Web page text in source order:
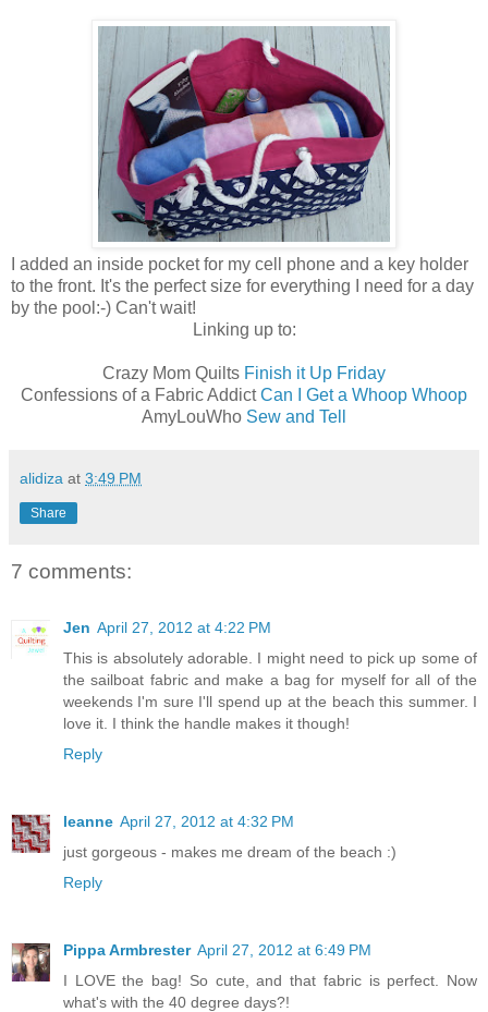
I added an inside pocket for my cell phone and a key holder
to the front. It's the perfect size for everything I need for a day
by the pool:-) Can't wait!
Linking up to:
Crazy Mom Quilts Finish it Up Friday
Confessions of a Fabric AddictCan I Get a Whoop Whoop
AmyLouWho Sew and Tell
alidiza at 3:49 PM
Share
7 comments:
Jen April 27, 2012 at 4:22 PM
This is absolutely adorable. I might need to pick up some of
the sailboat fabric and make a bag for myself for all of the
weekends I'm sure I'll spend up at the beach this summer. I
love it. I think the handle makes it though!
Reply
leanne April 27, 2012 at 4:32 PM
just gorgeous - makes me dream of the beach :)
Reply
Pippa Armbrester April 27, 2012 at 6:49 PM
I LOVE the bag! So cute, and that fabric is perfect. Now
what's with the 40 degree days?!